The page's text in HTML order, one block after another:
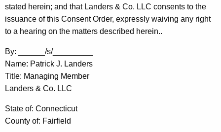
stated herein; and that Landers & Co. LLC consents to the
issuance of this Consent Order, expressly waiving any right
to a hearing on the matters described herein..
By: ______/s/_________
Name: Patrick J. Landers
Title: Managing Member
Landers & Co. LLC
State of: Connecticut
County of: Fairfield